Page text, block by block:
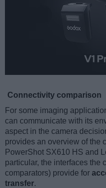
Connectivity comparison
For some imaging
can communicate with its
aspect in the camera
provides an overview of the
PowerShot SX610 HS and
particular, the interfaces the
comparators) provide for
transfer.